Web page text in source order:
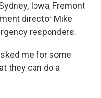
Iowa, Fremont
director Mike
responders.
me for some
they can do a